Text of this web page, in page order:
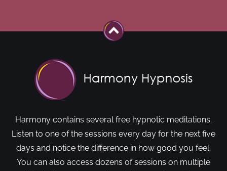
Harmony contains several free hypnotic meditations.
Listen to one of the sessions every day for the next five
days and notice the difference in how good you feel.
You can also access dozens of sessions on multiple